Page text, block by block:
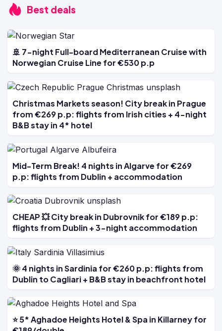
Best deals
🚢 7-night Full-board Mediterranean Cruise with
Norwegian Cruise Line for €530 p.p
Christmas Markets season! City break in Prague
from €269 p.p: flights from Irish cities + 4-night
B&B stay in 4* hotel
Mid-Term Break! 4 nights in Algarve for €269
p.p: flights from Dublin + accommodation
CHEAP 💥 City break in Dubrovnik for €189 p.p:
flights from Dublin + 3-night accommodation
🌞 4 nights in Sardinia for €260 p.p: flights from
Dublin to Cagliari + B&B stay in beachfront hotel
⭐ 5* Aghadoe Heights Hotel & Spa in Killarney for